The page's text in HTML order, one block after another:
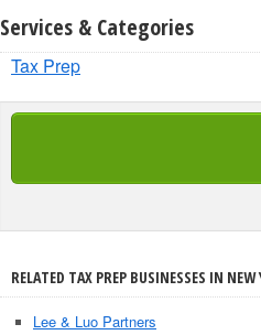
Services & Categories
Tax Prep
RELATED TAX PREP BUSINESSES IN NEW
Lee & Luo Partners